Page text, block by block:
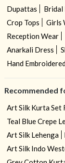
Dupattas
Bridal
Crop Tops
Girls
Reception Wear
Anarkali Dress
Hand
Recommended
Art Silk Kurta Set
Teal Blue Crepe
Art Silk Lehenga
Art Silk Indo